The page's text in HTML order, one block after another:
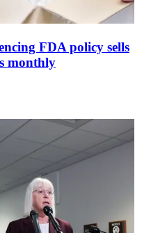
FDA policy sells
monthly